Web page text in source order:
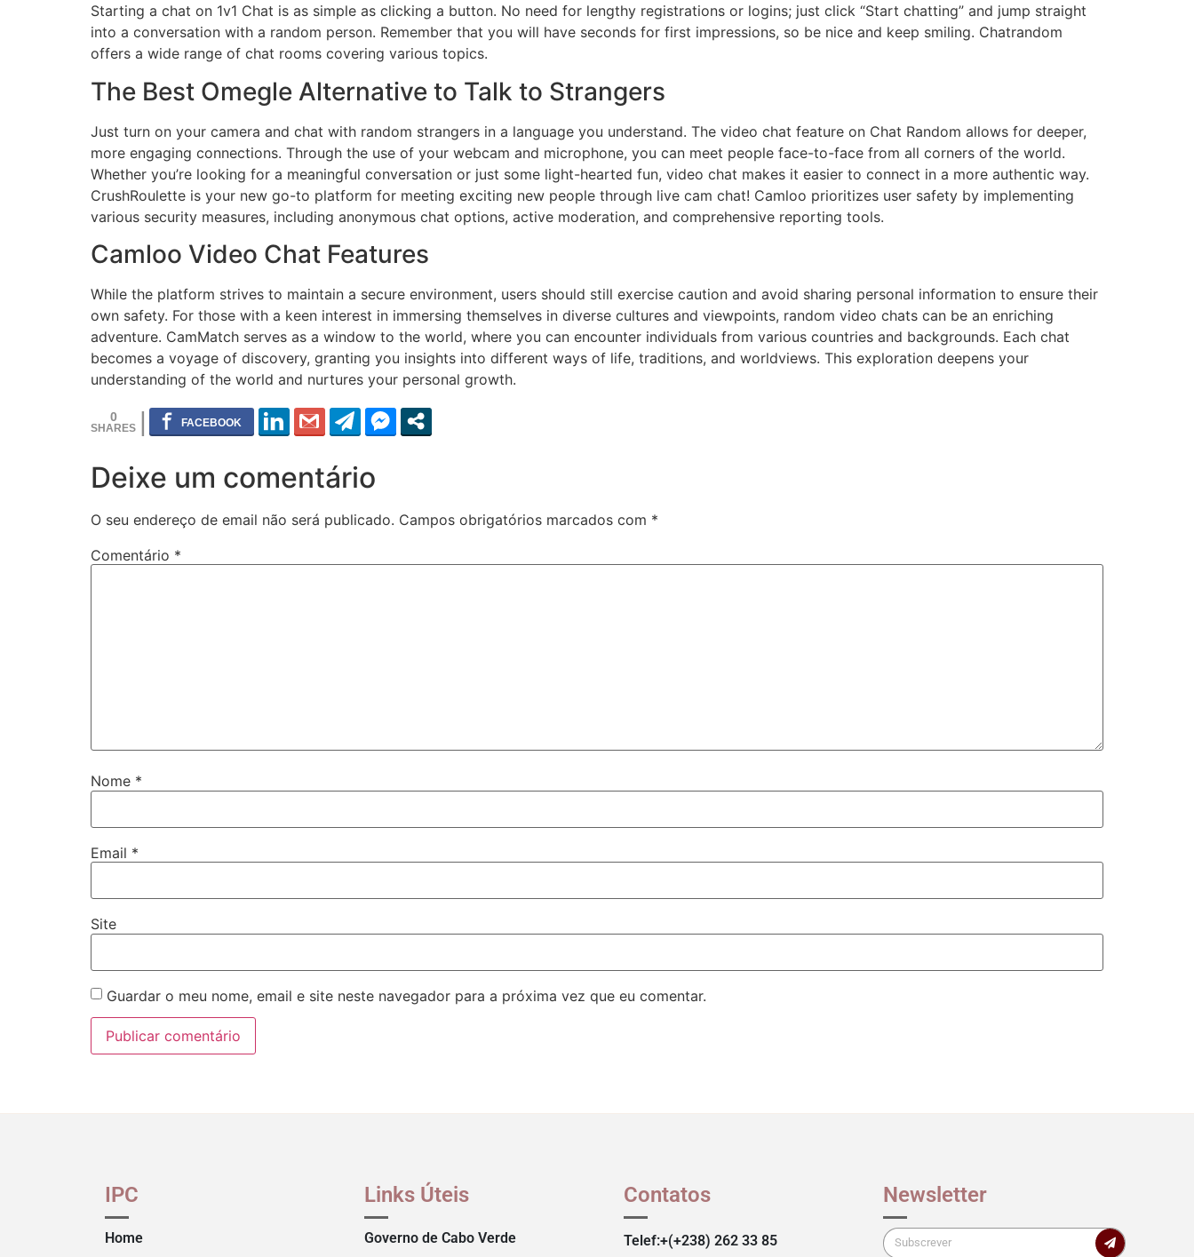
Starting a chat on 1v1 Chat is as simple as clicking a button. No need for lengthy registrations or logins; just click “Start chatting” and jump straight
into a conversation with a random person. Remember that you will have seconds for first impressions, so be nice and keep smiling. Chatrandom
offers a wide range of chat rooms covering various topics.
The Best Omegle Alternative to Talk to Strangers
Just turn on your camera and chat with random strangers in a language you understand. The video chat feature on Chat Random allows for deeper,
more engaging connections. Through the use of your webcam and microphone, you can meet people face-to-face from all corners of the world.
Whether you’re looking for a meaningful conversation or just some light-hearted fun, video chat makes it easier to connect in a more authentic way.
CrushRoulette is your new go-to platform for meeting exciting new people through live cam chat! Camloo prioritizes user safety by implementing
various security measures, including anonymous chat options, active moderation, and comprehensive reporting tools.
Camloo Video Chat Features
While the platform strives to maintain a secure environment, users should still exercise caution and avoid sharing personal information to ensure their
own safety. For those with a keen interest in immersing themselves in diverse cultures and viewpoints, random video chats can be an enriching
adventure. CamMatch serves as a window to the world, where you can encounter individuals from various countries and backgrounds. Each chat
becomes a voyage of discovery, granting you insights into different ways of life, traditions, and worldviews. This exploration deepens your
understanding of the world and nurtures your personal growth.
0
Deixe um comentário
O seu endereço de email não será publicado. Campos obrigatórios marcados com *
Comentário *
Nome *
Email *
Site
Guardar o meu nome, email e site neste navegador para a próxima vez que eu comentar.
IPC
Home
Links Úteis
Governo de Cabo Verde
Contatos
Telef:+(+238) 262 33 85
Newsletter